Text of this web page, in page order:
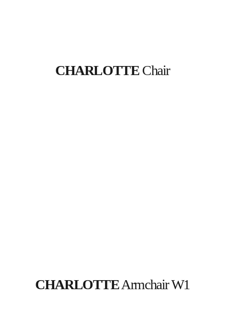
CHARLOTTE Chair
CHARLOTTE Armchair W1